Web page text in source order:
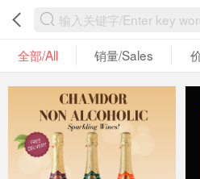
全部/All 销量/Sales